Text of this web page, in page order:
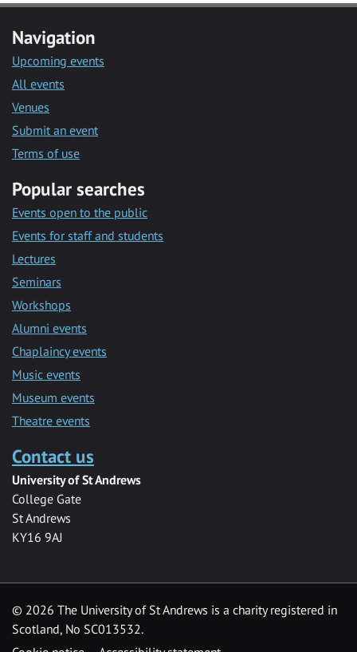
Navigation
Upcoming events
All events
Venues
Submit an event
Terms of use
Popular searches
Events open to the public
Events for staff and students
Lectures
Seminars
Workshops
Alumni events
Chaplaincy events
Music events
Museum events
Theatre events
Contact us
University of St Andrews
College Gate
St Andrews
KY16 9AJ
© 2026 The University of St Andrews is a charity registered in
Scotland, No SC013532.